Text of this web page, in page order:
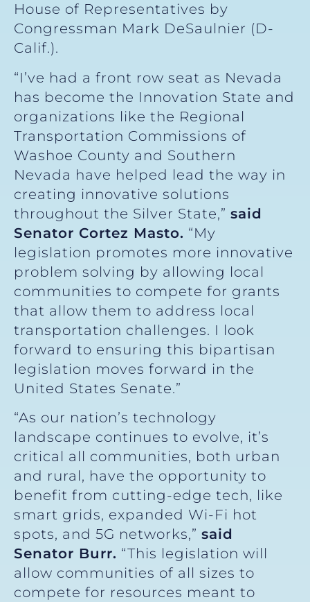
House of Representatives by
Congressman Mark DeSaulnier (D-
Calif.).
“I’ve had a front row seat as Nevada
has become the Innovation State and
organizations like the Regional
Transportation Commissions of
Washoe County and Southern
Nevada have helped lead the way in
creating innovative solutions
throughout the Silver State,” said
Senator Cortez Masto. “My
legislation promotes more innovative
problem solving by allowing local
communities to compete for grants
that allow them to address local
transportation challenges. I look
forward to ensuring this bipartisan
legislation moves forward in the
United States Senate.”
“As our nation’s technology
landscape continues to evolve, it’s
critical all communities, both urban
and rural, have the opportunity to
benefit from cutting-edge tech, like
smart grids, expanded Wi-Fi hot
spots, and 5G networks,” said
Senator Burr. “This legislation will
allow communities of all sizes to
compete for resources meant to